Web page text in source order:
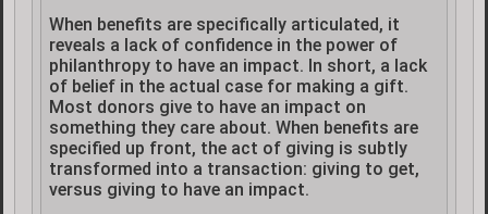
When benefits are specifically articulated, it
reveals a lack of confidence in the power of
philanthropy to have an impact. In short, a lack
of belief in the actual case for making a gift.
Most donors give to have an impact on
something they care about. When benefits are
specified up front, the act of giving is subtly
transformed into a transaction: giving to get,
versus giving to have an impact.